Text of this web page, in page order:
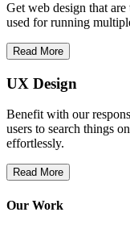
Get web design that
used for running
Read More
UX Design
Benefit with our
users to search things
effortlessly.
Read More
Our Work